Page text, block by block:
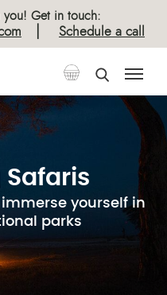
you! Get in touch:
Schedule a call
yourself in
parks